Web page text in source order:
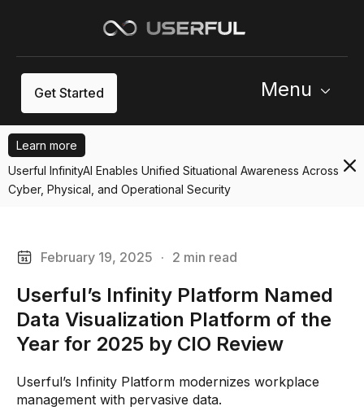
Get Started Menu
Learn more
Userful InfinityAI Enables Unified Situational Awareness Across
Cyber, Physical, and Operational Security
February 19, 2025 · 2 min read
Userful’s Infinity Platform Named
Data Visualization Platform of the
Year for 2025 by CIO Review
Userful’s Infinity Platform modernizes workplace
management with pervasive data.